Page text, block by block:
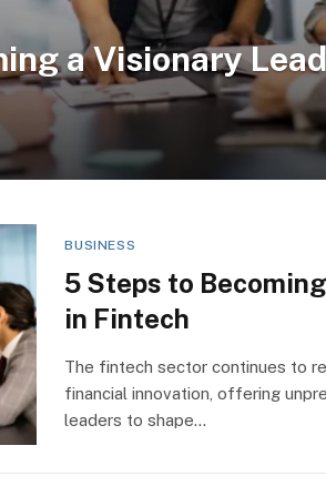
a Visionary
BUSINESS
5 Steps to
in Fintech
The fintech sector continues to
financial innovation, offering
leaders to shape…